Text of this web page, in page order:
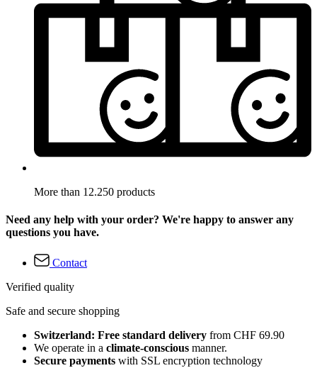
More than 12.250 products
Need any help with your order? We're happy to answer any
questions you have.
Contact
Verified quality
Safe and secure shopping
Switzerland: Free standard delivery from CHF 69.90
We operate in a climate-conscious manner.
Secure payments with SSL encryption technology